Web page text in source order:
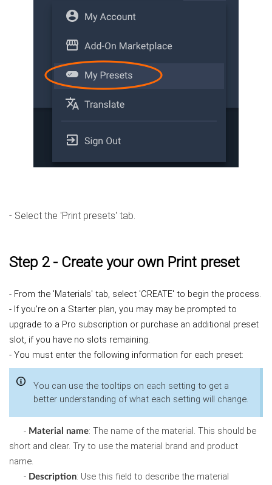
- Select the 'Print presets' tab.
Step 2 - Create your own Print preset
- From the 'Materials' tab, select 'CREATE' to begin the process.
- If you're on a Starter plan, you may may be prompted to
upgrade to a Pro subscription or purchase an additional preset
slot, if you have no slots remaining.
- You must enter the following information for each preset:
You can use the tooltips on each setting to get a
better understanding of what each setting will change.
- Material name: The name of the material. This should be
short and clear. Try to use the material brand and product
name.
- Description: Use this field to describe the material